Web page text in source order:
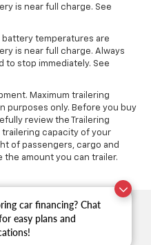
car financing? Chat
easy plans and
is near full charge. See
battery temperatures are
is near full charge. Always
to stop immediately. See
Maximum trailering
purposes only. Before you buy
review the Trailering
trailering capacity of your
of passengers, cargo and
amount you can trailer.